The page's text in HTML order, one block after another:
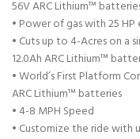
56V ARC Lithium™
• Power of gas with 25
• Cuts up to 4-Acres on a
12.0Ah ARC Lithium™
• World’s First Platform
ARC Lithium™ batteries
• 4-8 MPH Speed
• Customize the ride